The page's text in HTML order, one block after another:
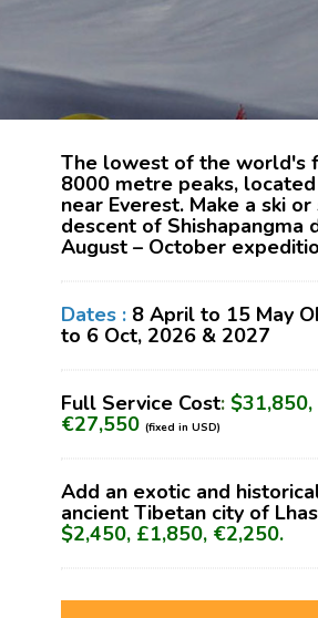
The lowest of the world's
8000 metre peaks,
near Everest. Make a ski
descent of Shishapangma
August – October
Dates : 8 April to 15 May
to 6 Oct, 2026 & 2027
Full Service Cost:
€27,550 (fixed in USD)
Add an exotic and
ancient Tibetan city of
$2,450, £1,850, €2,250.